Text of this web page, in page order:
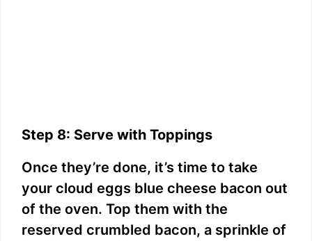
Step 8: Serve with Toppings
Once they’re done, it’s time to take
your cloud eggs blue cheese bacon out
of the oven. Top them with the
reserved crumbled bacon, a sprinkle of